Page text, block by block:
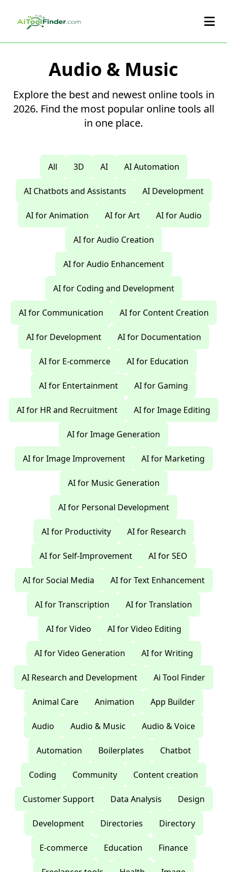
Audio & Music
Explore the best and newest online tools in
2026. Find the most popular online tools all
in one place.
All 3D AI AI Automation
AI Chatbots and Assistants AI Development
AI for Animation AI for Art AI for Audio
AI for Audio Creation
AI for Audio Enhancement
AI for Coding and Development
AI for Communication AI for Content Creation
AI for Development AI for Documentation
AI for E-commerce AI for Education
AI for Entertainment AI for Gaming
AI for HR and Recruitment AI for Image Editing
AI for Image Generation
AI for Image Improvement AI for Marketing
AI for Music Generation
AI for Personal Development
AI for Productivity AI for Research
AI for Self-Improvement AI for SEO
AI for Social Media AI for Text Enhancement
AI for Transcription AI for Translation
AI for Video AI for Video Editing
AI for Video Generation AI for Writing
AI Research and Development Ai Tool Finder
Animal Care Animation App Builder
Audio Audio & Music Audio & Voice
Automation Boilerplates Chatbot
Coding Community Content creation
Customer Support Data Analysis Design
Development Directories Directory
E-commerce Education Finance